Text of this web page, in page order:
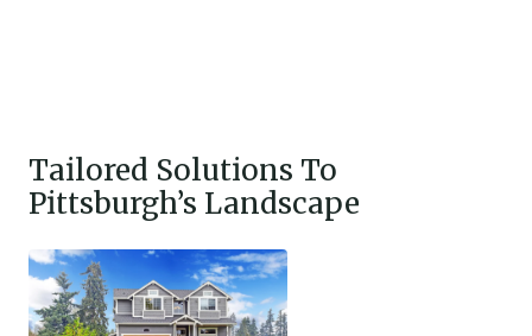
Tailored Solutions To
Pittsburgh’s Landscape